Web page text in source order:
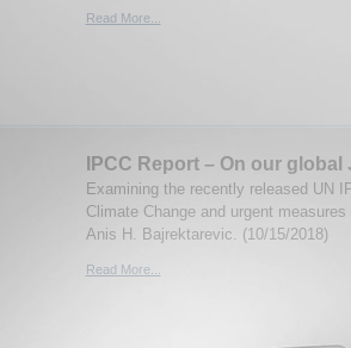
Read More...
IPCC Report – On our
Examining the recently released UN
Climate Change and urgent
Anis H. Bajrektarevic. (10/15/2018)
Read More...